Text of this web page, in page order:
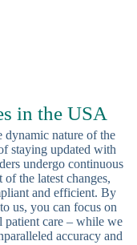
in the USA
dynamic nature of the
staying updated with
undergo continuous
the latest changes,
and efficient. By
us, you can focus on
patient care – while we
accuracy and